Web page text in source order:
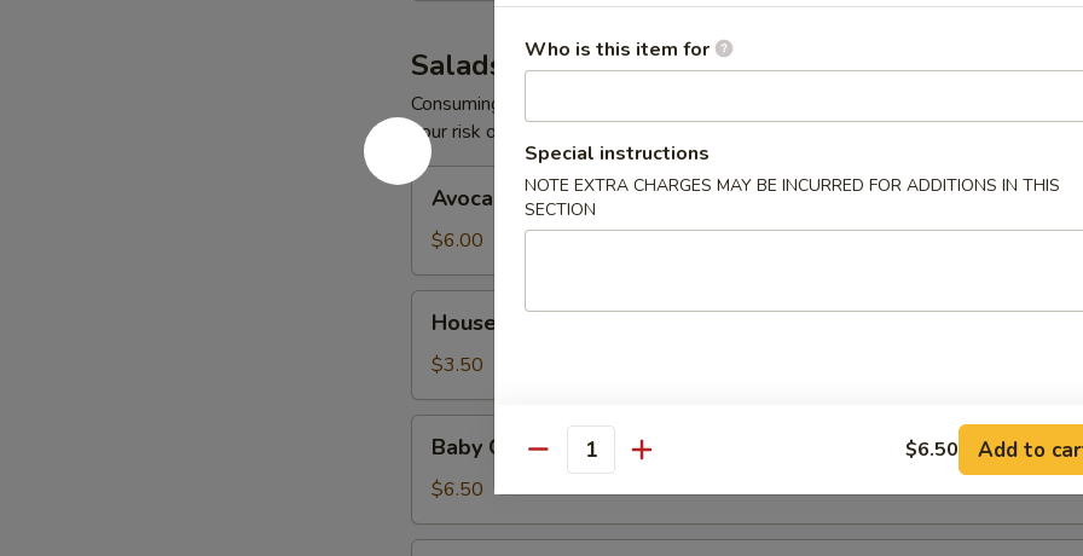
Salads
Consuming raw or undercooked meats, poultry, seafood, shellfish or eggs may
your risk of foodborne illness, especially if you have certain medical conditions
Avocado
Salad
Avocado Salad
$6.00
Salad
House Salad
$3.50
Octopus
Salad
Baby Octopus Salad
$6.50
Who is this item for
Special instructions
NOTE EXTRA CHARGES MAY BE INCURRED FOR ADDITIONS IN THIS
SECTION
Quantity $6.50 Add to